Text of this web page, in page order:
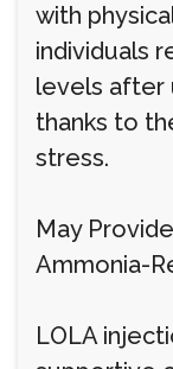
with
individuals
levels after
thanks to
stress.
May
Ammonia-
LOLA